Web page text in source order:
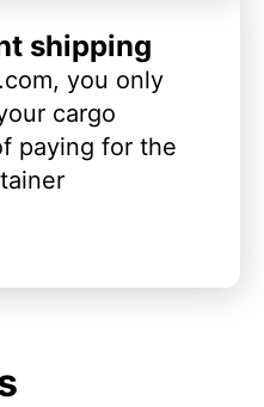
shipping
you only
cargo
paying for the